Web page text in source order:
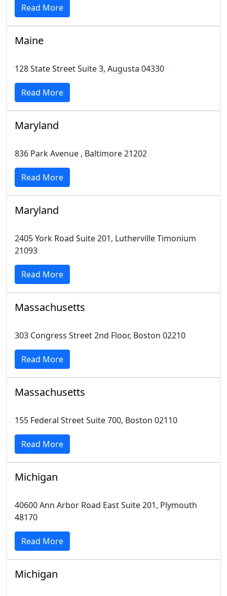
Read More
Maine
128 State Street Suite 3, Augusta 04330
Read More
Maryland
836 Park Avenue , Baltimore 21202
Read More
Maryland
2405 York Road Suite 201, Lutherville Timonium
21093
Read More
Massachusetts
303 Congress Street 2nd Floor, Boston 02210
Read More
Massachusetts
155 Federal Street Suite 700, Boston 02110
Read More
Michigan
40600 Ann Arbor Road East Suite 201, Plymouth
48170
Read More
Michigan